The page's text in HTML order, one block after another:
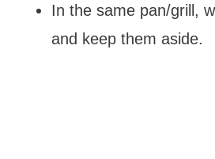
In the same pan/grill,
and keep them aside.